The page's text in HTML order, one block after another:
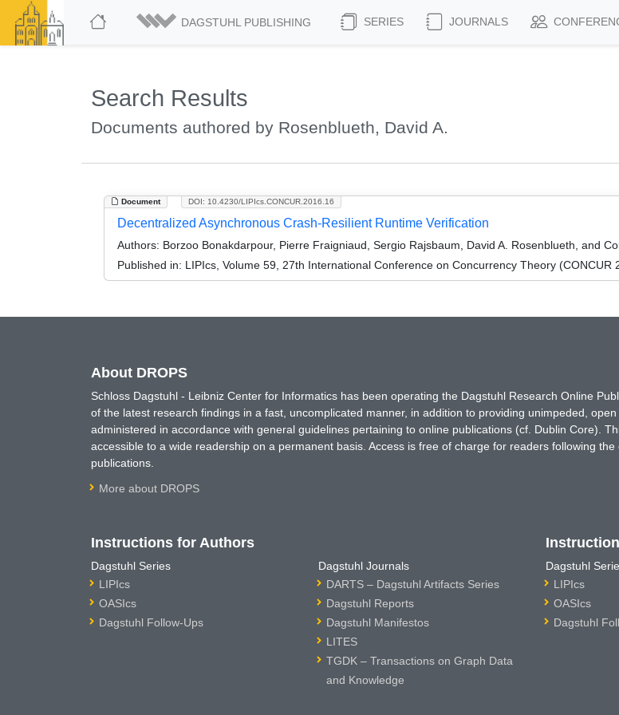
DAGSTUHL PUBLISHING SERIES JOURNALS
Search Results
Documents authored by Rosenblueth, David A.
Document DOI: 10.4230/LIPIcs.CONCUR.2016.16
Decentralized Asynchronous Crash-Resilient Runtime Verification
Authors: Borzoo Bonakdarpour, Pierre Fraigniaud, Sergio Rajsbaum, David A. Rosenblueth, and
Published in: LIPIcs, Volume 59, 27th International Conference on Concurrency Theory (CONCUR
About DROPS
Schloss Dagstuhl - Leibniz Center for Informatics has been operating the Dagstuhl Research Online
of the latest research findings in a fast, uncomplicated manner, in addition to providing unimpeded,
administered in accordance with general guidelines pertaining to online publications (cf. Dublin Core).
accessible to a wide readership on a permanent basis. Access is free of charge for readers following
publications.
More about DROPS
Instructions for Authors
Dagstuhl Series
LIPIcs
OASIcs
Dagstuhl Follow-Ups
Dagstuhl Journals
DARTS – Dagstuhl Artifacts Series
Dagstuhl Reports
Dagstuhl Manifestos
LITES
TGDK – Transactions on Graph Data
and Knowledge
Dagstuhl
LIPIcs
OASIcs
Dagstuhl